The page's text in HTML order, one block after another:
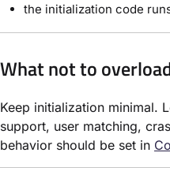
the initialization code
What not to
Keep initialization minimal.
support, user matching,
behavior should be set in